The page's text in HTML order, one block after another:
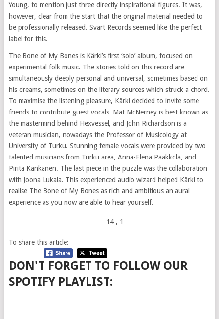
Young, to mention just three directly inspirational figures. It was,
however, clear from the start that the original material needed to
be professionally released. Svart Records seemed like the perfect
label for this.
The Bone of My Bones is Kärki’s first ‘solo’ album, focused on
experimental folk music. The stories told on this record are
simultaneously deeply personal and universal, sometimes based on
his dreams, sometimes on the literary sources which struck a chord.
To maximise the listening pleasure, Kärki decided to invite some
friends to contribute guest vocals. Mat McNerney is best known as
the mastermind behind Hexvessel, and John Richardson is a
veteran musician, nowadays the Professor of Musicology at
University of Turku. Stunning female vocals were provided by two
talented musicians from Turku area, Anna-Elena Pääkkölä, and
Pirita Känkänen. The last piece in the puzzle was the collaboration
with Joona Lukala. This experienced audio wizard helped Kärki to
realise The Bone of My Bones as rich and ambitious an aural
experience as you now are able to hear yourself.
14 , 1
To share this article:
DON'T FORGET TO FOLLOW OUR
SPOTIFY PLAYLIST: